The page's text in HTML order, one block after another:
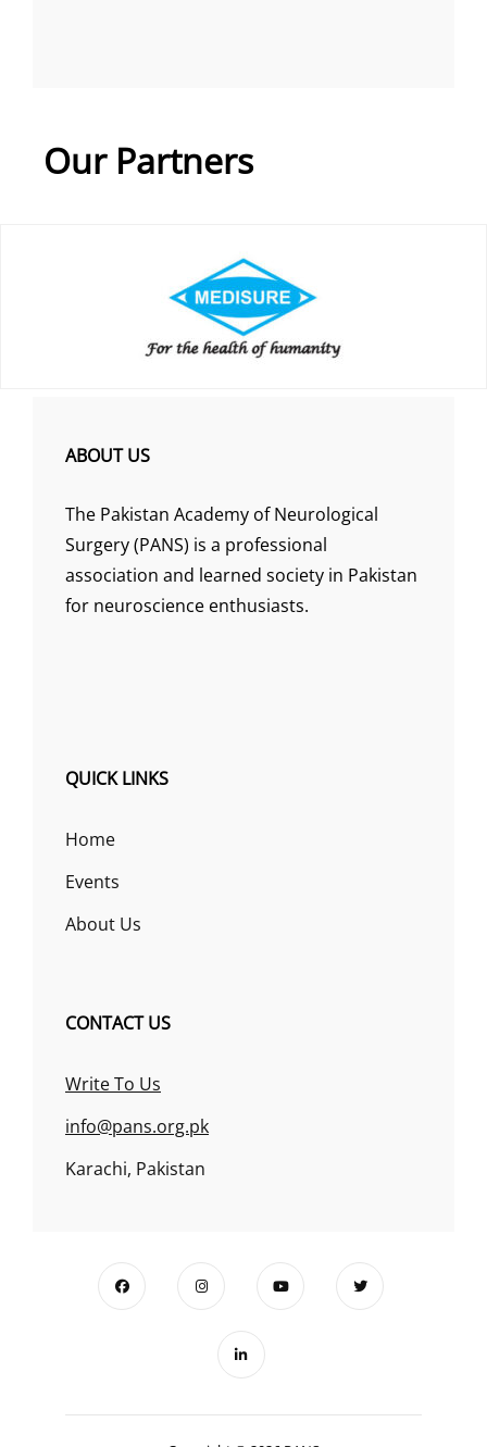
Our Partners
ABOUT US
The Pakistan Academy of Neurological
Surgery (PANS) is a professional
association and learned society in Pakistan
for neuroscience enthusiasts.
QUICK LINKS
Home
Events
About Us
CONTACT US
Write To Us
info@pans.org.pk
Karachi, Pakistan